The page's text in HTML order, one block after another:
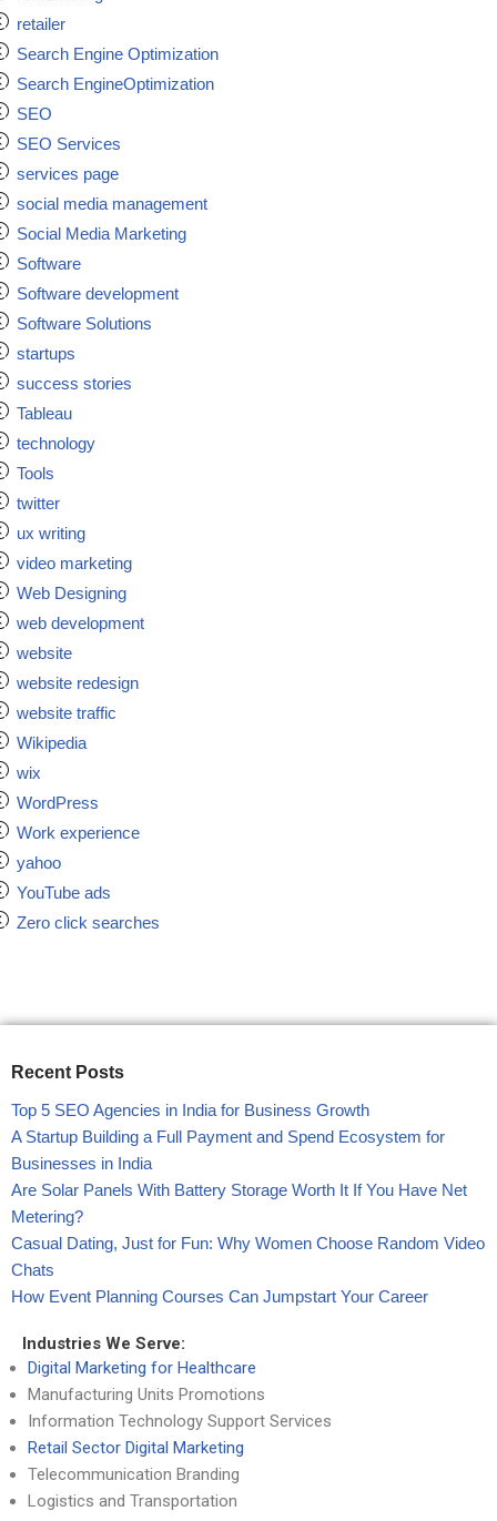
retailer
Search Engine Optimization
Search EngineOptimization
SEO
SEO Services
services page
social media management
Social Media Marketing
Software
Software development
Software Solutions
startups
success stories
Tableau
technology
Tools
twitter
ux writing
video marketing
Web Designing
web development
website
website redesign
website traffic
Wikipedia
wix
WordPress
Work experience
yahoo
YouTube ads
Zero click searches
Recent Posts
Top 5 SEO Agencies in India for Business Growth
A Startup Building a Full Payment and Spend Ecosystem for
Businesses in India
Are Solar Panels With Battery Storage Worth It If You Have Net
Metering?
Casual Dating, Just for Fun: Why Women Choose Random Video
Chats
How Event Planning Courses Can Jumpstart Your Career
Industries We Serve:
Digital Marketing for Healthcare
Manufacturing Units Promotions
Information Technology Support Services
Retail Sector Digital Marketing
Telecommunication Branding
Logistics and Transportation